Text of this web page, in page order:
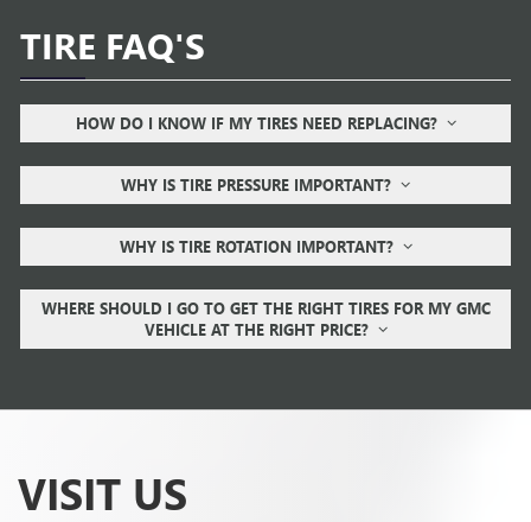
TIRE FAQ'S
HOW DO I KNOW IF MY TIRES NEED REPLACING?
WHY IS TIRE PRESSURE IMPORTANT?
WHY IS TIRE ROTATION IMPORTANT?
WHERE SHOULD I GO TO GET THE RIGHT TIRES FOR MY GMC
VEHICLE AT THE RIGHT PRICE?
VISIT US